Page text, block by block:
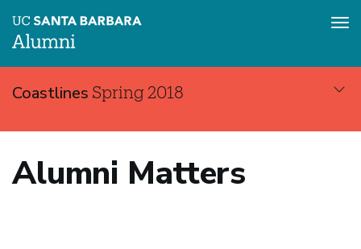
content
Coastlines Spring 2018
Spring
2018
Alumni Matters